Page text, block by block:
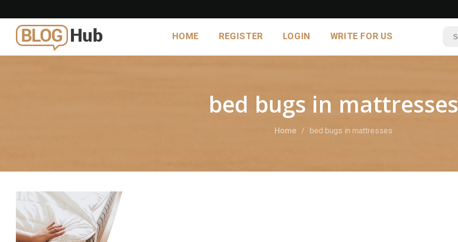
HOME REGISTER LOGIN WRITE FOR US
bed bugs in mattresses
Home bed bugs in mattresses